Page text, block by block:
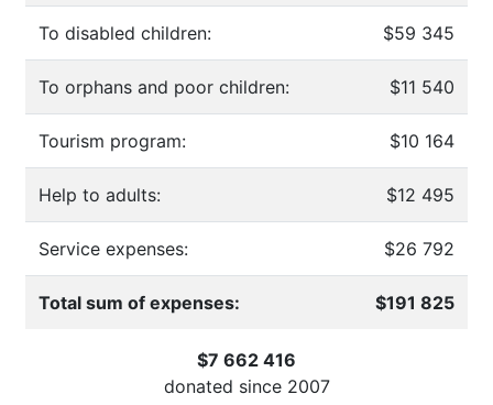
To disabled children: $59 345
To orphans and poor children: $11 540
Tourism program: $10 164
Help to adults: $12 495
Service expenses: $26 792
Total sum of expenses: $191 825
$7 662 416
donated since 2007